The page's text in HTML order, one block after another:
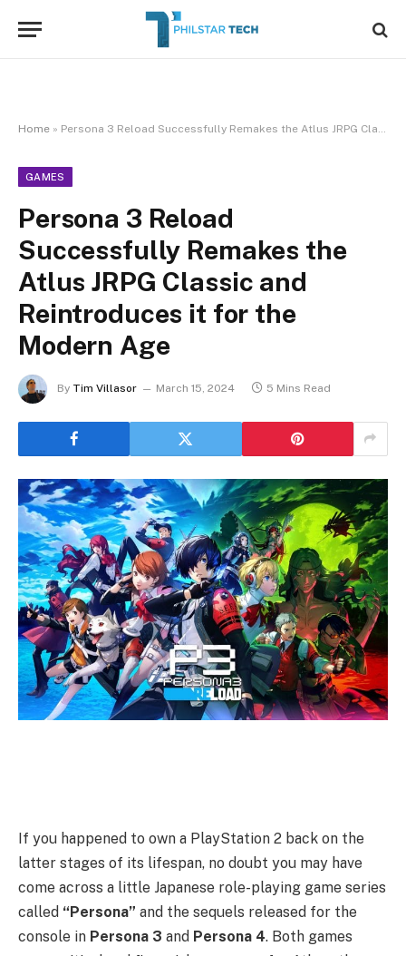
Home » Persona 3 Reload Successfully Remakes the Atlus JRPG Classic and Reintroduces it for the Modern Age
GAMES
Persona 3 Reload
Successfully Remakes the
Atlus JRPG Classic and
Reintroduces it for the
Modern Age
By Tim Villasor March 15, 2024 5 Mins Read
If you happened to own a PlayStation 2 back on the
latter stages of its lifespan, no doubt you may have
come across a little Japanese role-playing game series
called “Persona” and the sequels released for the
console in Persona 3 and Persona 4. Both games